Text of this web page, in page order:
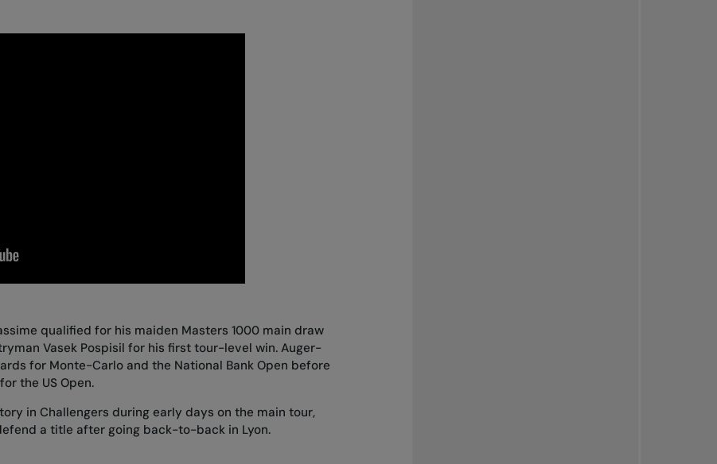
qualified for his maiden Masters 1000 main draw
Vasek Pospisil for his first tour-level win. Auger-
for Monte-Carlo and the National Bank Open before
the US Open.
in Challengers during early days on the main tour,
a title after going back-to-back in Lyon.